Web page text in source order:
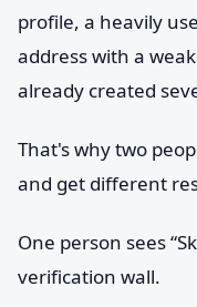
profile, a heavily
address with a
already created
That's why two
and get different
One person sees
verification wall.